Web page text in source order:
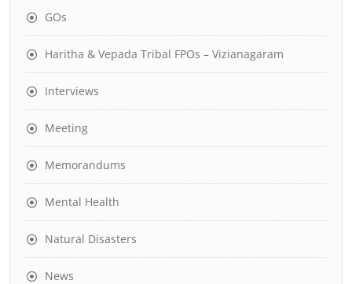
GOs
Haritha & Vepada Tribal FPOs – Vizianagaram
Interviews
Meeting
Memorandums
Mental Health
Natural Disasters
News